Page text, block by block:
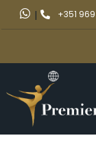
| +351